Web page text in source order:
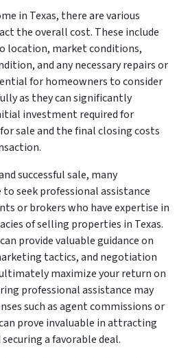
in Texas, there are various
the overall cost. These include
location, market conditions,
and any necessary repairs or
for homeowners to consider
as they can significantly
investment required for
sale and the final closing costs
successful sale, many
seek professional assistance
or brokers who have expertise in
of selling properties in Texas.
provide valuable guidance on
tactics, and negotiation
maximize your return on
professional assistance may
such as agent commissions or
prove invaluable in attracting
a favorable deal.